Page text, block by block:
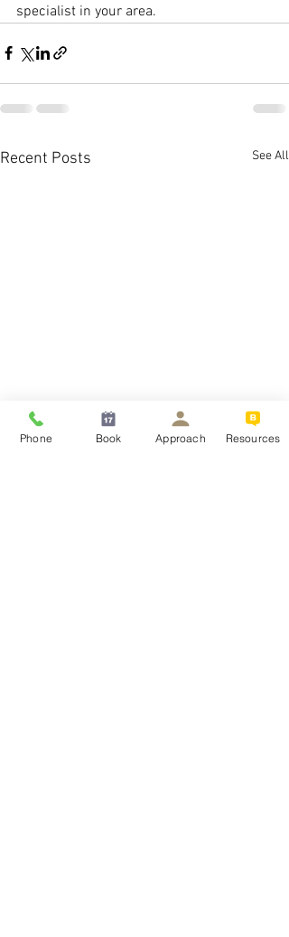
specialist in your area.
Recent Posts See All
Phone Book Approach Resources